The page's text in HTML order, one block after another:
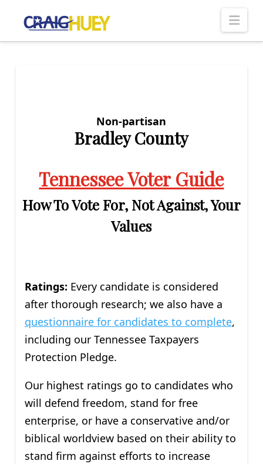
Non-partisan
Bradley County
Tennessee Voter Guide
How To Vote For, Not Against, Your
Values
Ratings: Every candidate is considered
after thorough research; we also have a
questionnaire for candidates to complete,
including our Tennessee Taxpayers
Protection Pledge.
Our highest ratings go to candidates who
will defend freedom, stand for free
enterprise, or have a conservative and/or
biblical worldview based on their ability to
stand firm against efforts to increase